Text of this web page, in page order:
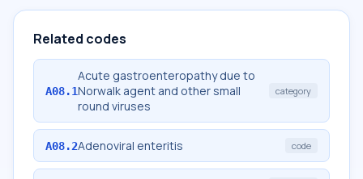
Related codes
A08.1
Acute gastroenteropathy due to
Norwalk agent and other small
round viruses
category
A08.2Adenoviral enteritis code